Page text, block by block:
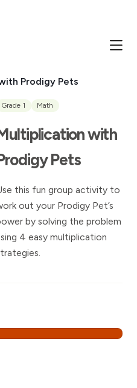
Prodigy Pets
Grade 1 Math
with
Pets
this fun group activity to
out your Prodigy Pet’s
by solving the problem
4 easy multiplication